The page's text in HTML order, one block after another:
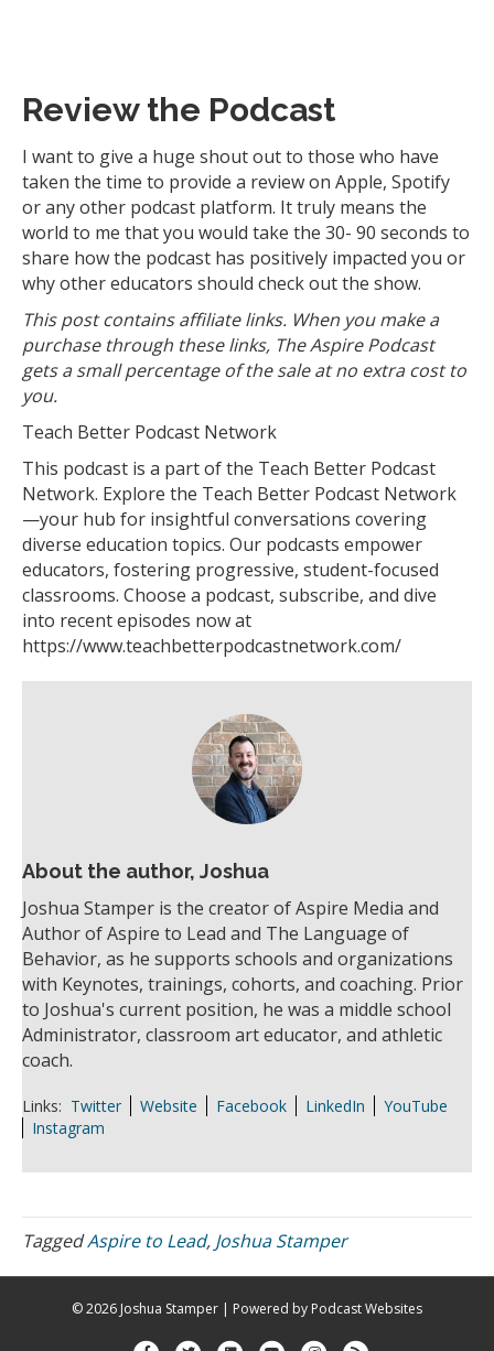
Review the Podcast
I want to give a huge shout out to those who have
taken the time to provide a review on Apple, Spotify
or any other podcast platform. It truly means the
world to me that you would take the 30- 90 seconds to
share how the podcast has positively impacted you or
why other educators should check out the show.
This post contains affiliate links. When you make a
purchase through these links, The Aspire Podcast
gets a small percentage of the sale at no extra cost to
you.
Teach Better Podcast Network
This podcast is a part of the Teach Better Podcast
Network. Explore the Teach Better Podcast Network
—your hub for insightful conversations covering
diverse education topics. Our podcasts empower
educators, fostering progressive, student-focused
classrooms. Choose a podcast, subscribe, and dive
into recent episodes now at
https://www.teachbetterpodcastnetwork.com/
About the author, Joshua
Joshua Stamper is the creator of Aspire Media and
Author of Aspire to Lead and The Language of
Behavior, as he supports schools and organizations
with Keynotes, trainings, cohorts, and coaching. Prior
to Joshua's current position, he was a middle school
Administrator, classroom art educator, and athletic
coach.
Links: Twitter Website Facebook LinkedIn
YouTube
Instagram
TaggedAspire to Lead, Joshua Stamper
© 2026 Joshua Stamper | Powered by Podcast Websites